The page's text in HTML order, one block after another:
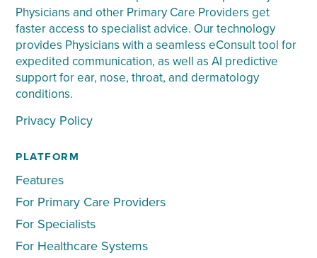
Physicians and other Primary Care Providers get
faster access to specialist advice. Our technology
provides Physicians with a seamless eConsult tool for
expedited communication, as well as AI predictive
support for ear, nose, throat, and dermatology
conditions.
Privacy Policy
PLATFORM
Features
For Primary Care Providers
For Specialists
For Healthcare Systems